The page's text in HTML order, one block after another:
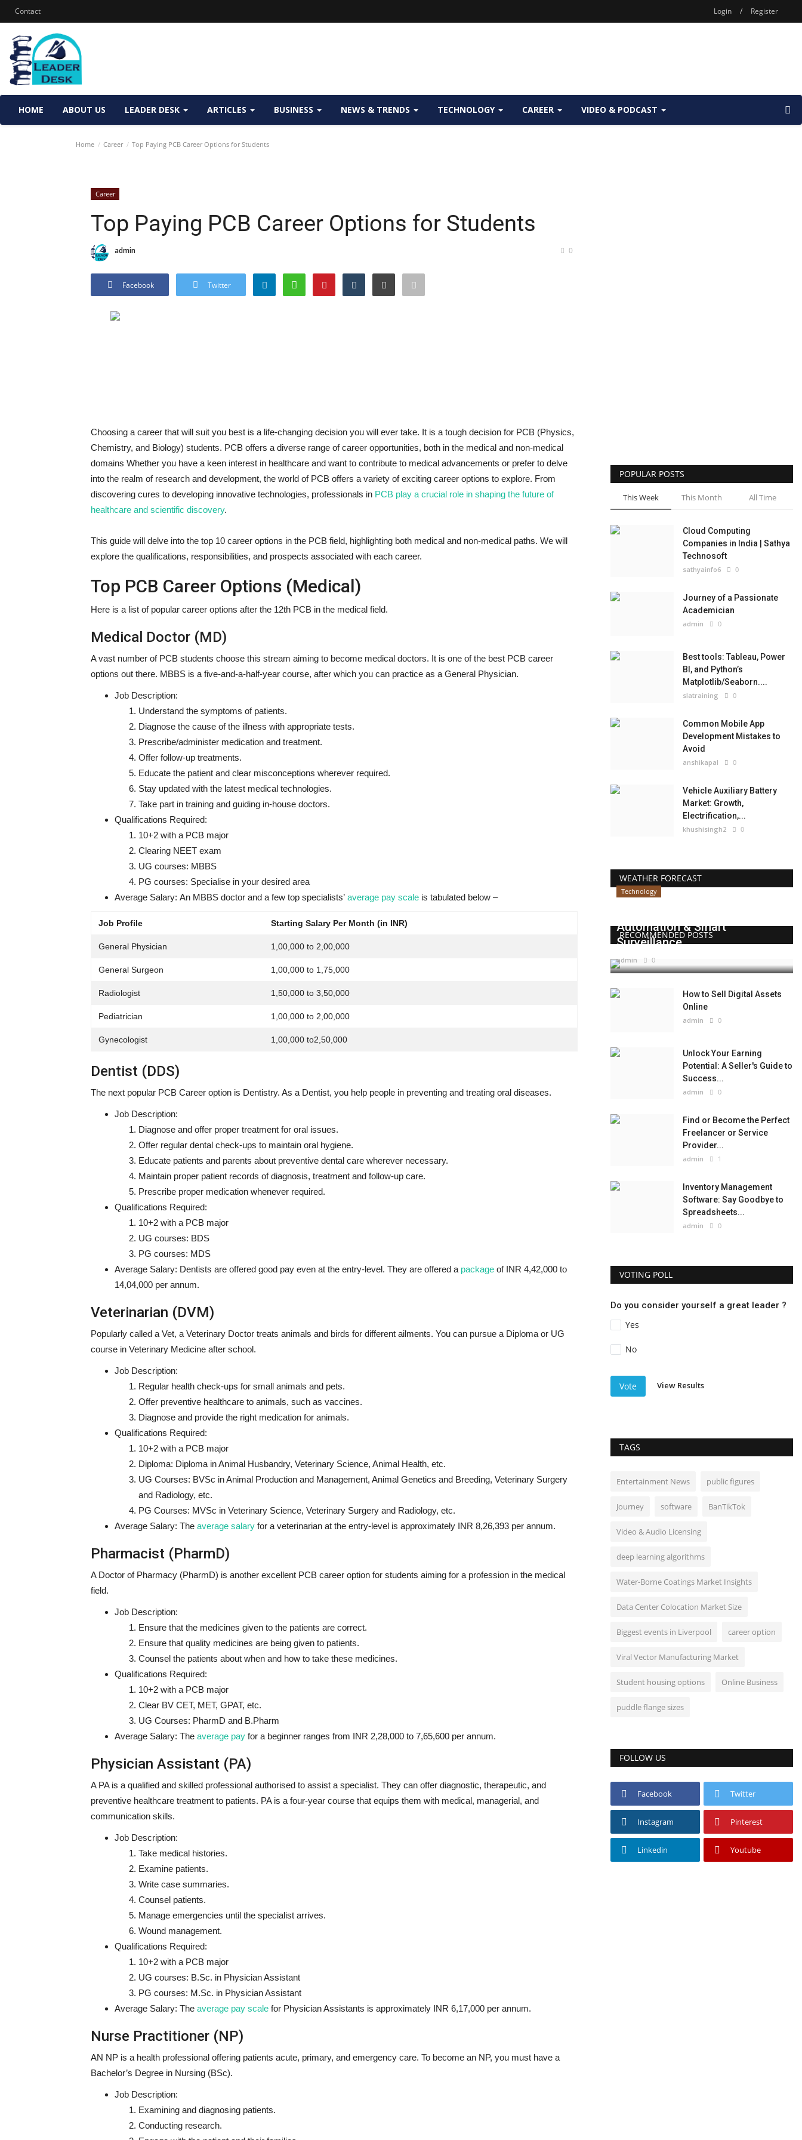
Contact Login / Register
HOME ABOUT US LEADER DESK ARTICLES BUSINESS NEWS & TRENDS TECHNOLOGY CAREER VIDEO & PODCAST
Home Career Top Paying PCB Career Options for Students
Career
Top Paying PCB Career Options for Students
admin 0
Facebook Twitter
Choosing a career that will suit you best is a life-changing decision you will ever take. It is a tough decision for PCB (Physics,
Chemistry, and Biology) students. PCB offers a diverse range of career opportunities, both in the medical and non-medical
domains Whether you have a keen interest in healthcare and want to contribute to medical advancements or prefer to delve
into the realm of research and development, the world of PCB offers a variety of exciting career options to explore. From
discovering cures to developing innovative technologies, professionals in PCB play a crucial role in shaping the future of
healthcare and scientific discovery.
This guide will delve into the top 10 career options in the PCB field, highlighting both medical and non-medical paths. We will
explore the qualifications, responsibilities, and prospects associated with each career.
Top PCB Career Options (Medical)
Here is a list of popular career options after the 12th PCB in the medical field.
Medical Doctor (MD)
A vast number of PCB students choose this stream aiming to become medical doctors. It is one of the best PCB career
options out there. MBBS is a five-and-a-half-year course, after which you can practice as a General Physician.
Job Description:
Understand the symptoms of patients.
Diagnose the cause of the illness with appropriate tests.
Prescribe/administer medication and treatment.
Offer follow-up treatments.
Educate the patient and clear misconceptions wherever required.
Stay updated with the latest medical technologies.
Take part in training and guiding in-house doctors.
Qualifications Required:
10+2 with a PCB major
Clearing NEET exam
UG courses: MBBS
PG courses: Specialise in your desired area
Average Salary: An MBBS doctor and a few top specialists’ average pay scale is tabulated below –
Job Profile Starting Salary Per Month (in INR)
General Physician 1,00,000 to 2,00,000
General Surgeon 1,00,000 to 1,75,000
Radiologist 1,50,000 to 3,50,000
Pediatrician 1,00,000 to 2,00,000
Gynecologist 1,00,000 to2,50,000
Dentist (DDS)
The next popular PCB Career option is Dentistry. As a Dentist, you help people in preventing and treating oral diseases.
Job Description:
Diagnose and offer proper treatment for oral issues.
Offer regular dental check-ups to maintain oral hygiene.
Educate patients and parents about preventive dental care wherever necessary.
Maintain proper patient records of diagnosis, treatment and follow-up care.
Prescribe proper medication whenever required.
Qualifications Required:
10+2 with a PCB major
UG courses: BDS
PG courses: MDS
Average Salary: Dentists are offered good pay even at the entry-level. They are offered a package of INR 4,42,000 to
14,04,000 per annum.
Veterinarian (DVM)
Popularly called a Vet, a Veterinary Doctor treats animals and birds for different ailments. You can pursue a Diploma or UG
course in Veterinary Medicine after school.
Job Description:
Regular health check-ups for small animals and pets.
Offer preventive healthcare to animals, such as vaccines.
Diagnose and provide the right medication for animals.
Qualifications Required:
10+2 with a PCB major
Diploma: Diploma in Animal Husbandry, Veterinary Science, Animal Health, etc.
UG Courses: BVSc in Animal Production and Management, Animal Genetics and Breeding, Veterinary Surgery
and Radiology, etc.
PG Courses: MVSc in Veterinary Science, Veterinary Surgery and Radiology, etc.
Average Salary: The average salary for a veterinarian at the entry-level is approximately INR 8,26,393 per annum.
Pharmacist (PharmD)
A Doctor of Pharmacy (PharmD) is another excellent PCB career option for students aiming for a profession in the medical
field.
Job Description:
Ensure that the medicines given to the patients are correct.
Ensure that quality medicines are being given to patients.
Counsel the patients about when and how to take these medicines.
Qualifications Required:
10+2 with a PCB major
Clear BV CET, MET, GPAT, etc.
UG Courses: PharmD and B.Pharm
Average Salary: The average pay for a beginner ranges from INR 2,28,000 to 7,65,600 per annum.
Physician Assistant (PA)
A PA is a qualified and skilled professional authorised to assist a specialist. They can offer diagnostic, therapeutic, and
preventive healthcare treatment to patients. PA is a four-year course that equips them with medical, managerial, and
communication skills.
Job Description:
Take medical histories.
Examine patients.
Write case summaries.
Counsel patients.
Manage emergencies until the specialist arrives.
Wound management.
Qualifications Required:
10+2 with a PCB major
UG courses: B.Sc. in Physician Assistant
PG courses: M.Sc. in Physician Assistant
Average Salary: The average pay scale for Physician Assistants is approximately INR 6,17,000 per annum.
Nurse Practitioner (NP)
AN NP is a health professional offering patients acute, primary, and emergency care. To become an NP, you must have a
Bachelor’s Degree in Nursing (BSc).
Job Description:
Examining and diagnosing patients.
Conducting research.
POPULAR POSTS
This Week This Month All Time
Cloud Computing
Companies in India | Sathya
Technosoft
sathyainfo6 0
Journey of a Passionate
Academician
admin 0
Best tools: Tableau, Power
BI, and Python’s
Matplotlib/Seaborn....
slatraining 0
Common Mobile App
Development Mistakes to
Avoid
anshikapal 0
Vehicle Auxiliary Battery
Market: Growth,
Electrification,...
khushisingh2 0
WEATHER FORECAST
RECOMMENDED POSTS
Technology
Automation & Smart
Surveillance...
admin 0
How to Sell Digital Assets
Online
admin 0
Unlock Your Earning
Potential: A Seller's Guide to
Success...
admin 0
Find or Become the Perfect
Freelancer or Service
Provider...
admin 1
Inventory Management
Software: Say Goodbye to
Spreadsheets...
admin 0
VOTING POLL
Do you consider yourself a great leader ?
Yes
No
Vote View Results
TAGS
Entertainment News public figures
Journey software BanTikTok
Video & Audio Licensing
deep learning algorithms
Water-Borne Coatings Market Insights
Data Center Colocation Market Size
Biggest events in Liverpool career option
Viral Vector Manufacturing Market
Student housing options Online Business
puddle flange sizes
FOLLOW US
Facebook Twitter
Instagram Pinterest
Linkedin Youtube